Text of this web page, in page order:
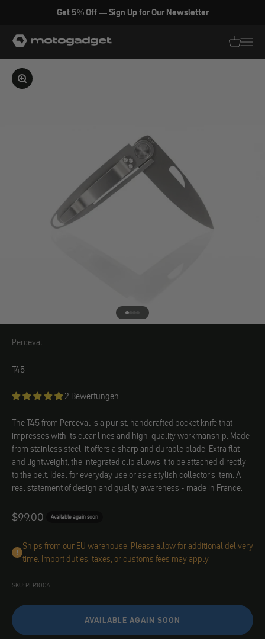
Get 5% Off — Sign Up for Our Newsletter
motogadget GmbH
Enlarge image
Go to element 1
Go to element 2
Go to element 3
Go to element 4
Perceval
Perceval
T45
2 Bewertungen
The T45 from Perceval is a purist, handcrafted pocket knife that
impresses with its clear lines and high-quality workmanship. Made
from stainless steel, it offers a sharp and durable blade. Extra flat
and lightweight, the integrated clip allows it to be attached directly
to the belt. Ideal for everyday use or as a stylish collector's item. A
real statement of design and quality awareness - made in France.
Angebot
$99.00 Available again soon
Ships from our EU warehouse. Please allow for additional delivery
time. Import duties, taxes, or customs fees may apply.
SKU: PER1004
AVAILABLE AGAIN SOON